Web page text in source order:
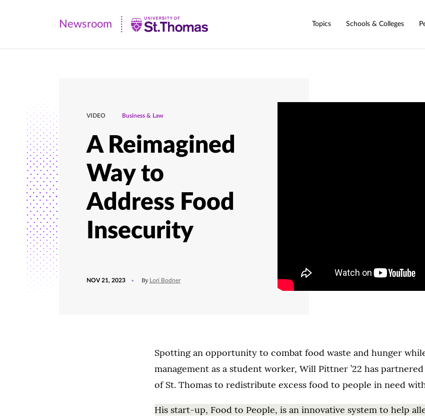
Newsroom
Thomas
Newsroom Topics Schools & Colleges
VIDEO Business & Law
A Reimagined
Way to
Address Food
Insecurity
NOV 21, 2023 By Lori Bodner
Spotting an opportunity to combat food waste and hunger
management as a student worker, Will Pittner ’22 has
of St. Thomas to redistribute excess food to people in need
His start-up, Food to People, is an innovative system to help